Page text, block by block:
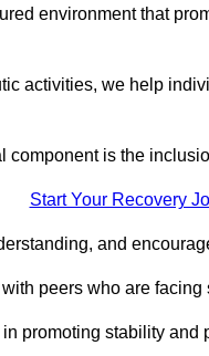
environment that
activities, we help
is the
Start Your Recovery
and
peers who are
promoting stability and